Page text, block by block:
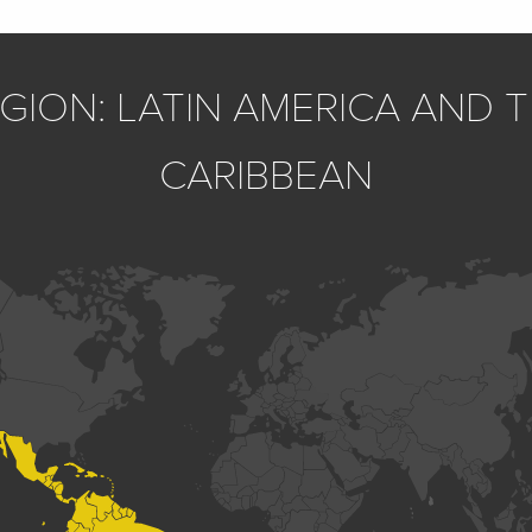
LATIN AMERICA AND
CARIBBEAN